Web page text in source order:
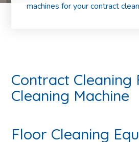
machines for your contract
Contract Cleaning
Cleaning Machine
Floor Cleaning